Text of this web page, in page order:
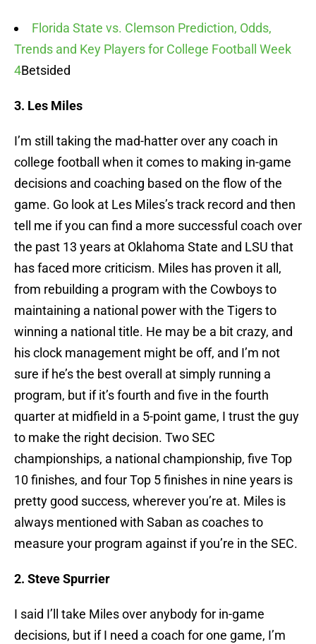
Florida State vs. Clemson Prediction, Odds,
Trends and Key Players for College Football Week
4Betsided
3. Les Miles
I’m still taking the mad-hatter over any coach in
college football when it comes to making in-game
decisions and coaching based on the flow of the
game. Go look at Les Miles’s track record and then
tell me if you can find a more successful coach over
the past 13 years at Oklahoma State and LSU that
has faced more criticism. Miles has proven it all,
from rebuilding a program with the Cowboys to
maintaining a national power with the Tigers to
winning a national title. He may be a bit crazy, and
his clock management might be off, and I’m not
sure if he’s the best overall at simply running a
program, but if it’s fourth and five in the fourth
quarter at midfield in a 5-point game, I trust the guy
to make the right decision. Two SEC
championships, a national championship, five Top
10 finishes, and four Top 5 finishes in nine years is
pretty good success, wherever you’re at. Miles is
always mentioned with Saban as coaches to
measure your program against if you’re in the SEC.
2. Steve Spurrier
I said I’ll take Miles over anybody for in-game
decisions, but if I need a coach for one game, I’m